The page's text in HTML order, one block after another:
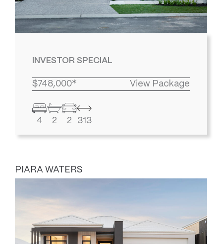
INVESTOR SPECIAL
$748,000* View Package
4 2 2 313
PIARA WATERS